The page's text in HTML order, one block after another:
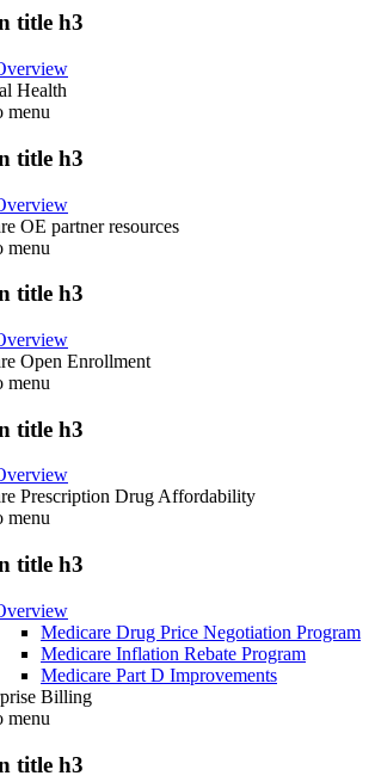
title h3
Health
menu
title h3
OE partner resources
menu
title h3
Open Enrollment
menu
title h3
Prescription Drug Affordability
menu
title h3
Medicare Drug Price Negotiation Program
Medicare Inflation Rebate Program
Medicare Part D Improvements
Billing
menu
title h3